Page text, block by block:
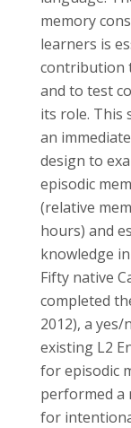
memory
learners is
contribution
and to test
its role. This
an
design to
episodic
(relative
hours) and
knowledge
Fifty native
completed
2012), a
existing L2
for episodic
performed a
for